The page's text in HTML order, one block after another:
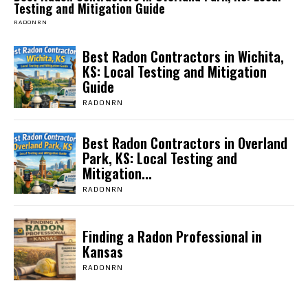
Testing and Mitigation Guide
RADONRN
Best Radon Contractors in Wichita,
KS: Local Testing and Mitigation
Guide
RADONRN
Best Radon Contractors in Overland
Park, KS: Local Testing and
Mitigation...
RADONRN
Finding a Radon Professional in
Kansas
RADONRN